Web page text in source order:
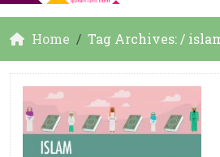
Home Tag Archives: /